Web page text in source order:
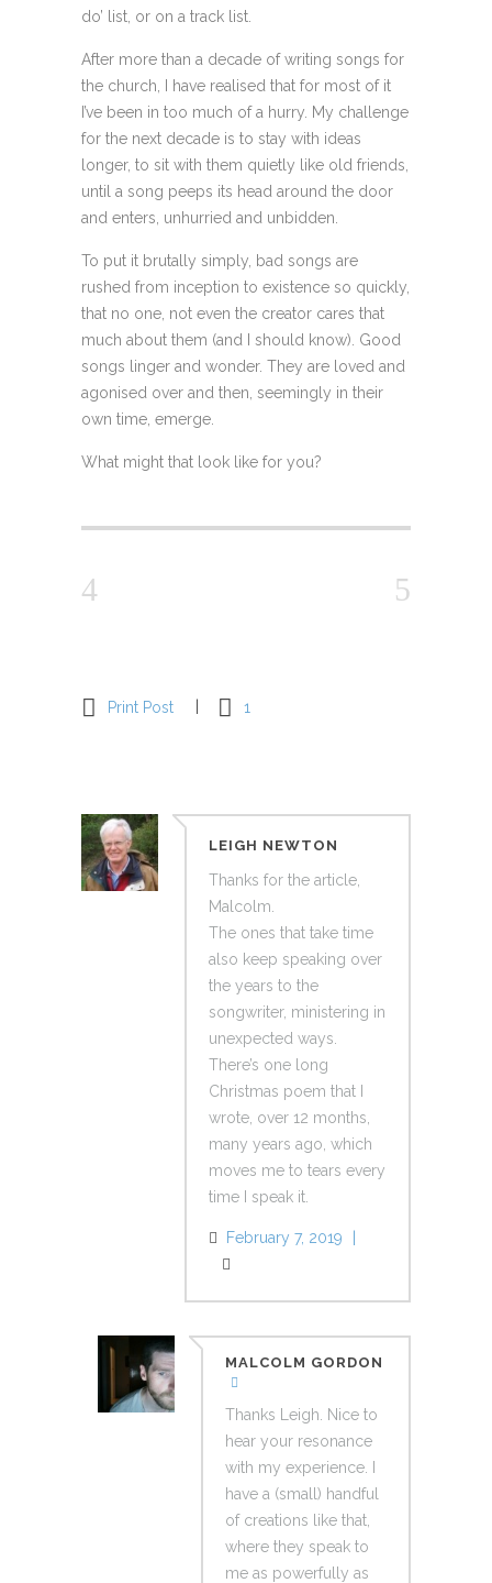
do’ list, or on a track list.
After more than a decade of writing songs for
the church, I have realised that for most of it
I’ve been in too much of a hurry. My challenge
for the next decade is to stay with ideas
longer, to sit with them quietly like old friends,
until a song peeps its head around the door
and enters, unhurried and unbidden.
To put it brutally simply, bad songs are
rushed from inception to existence so quickly,
that no one, not even the creator cares that
much about them (and I should know). Good
songs linger and wonder. They are loved and
agonised over and then, seemingly in their
own time, emerge.
What might that look like for you?
Print Post 1
LEIGH NEWTON
Thanks for the article,
Malcolm.
The ones that take time
also keep speaking over
the years to the
songwriter, ministering in
unexpected ways.
There’s one long
Christmas poem that I
wrote, over 12 months,
many years ago, which
moves me to tears every
time I speak it.
February 7, 2019
MALCOLM GORDON
Thanks Leigh. Nice to
hear your resonance
with my experience. I
have a (small) handful
of creations like that,
where they speak to
me as powerfully as